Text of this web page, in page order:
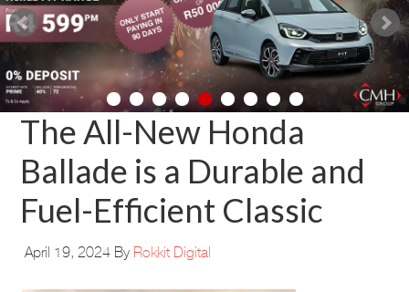
The All-New Honda
Ballade is a Durable and
Fuel-Efficient Classic
April 19, 2024 By Rokkit Digital